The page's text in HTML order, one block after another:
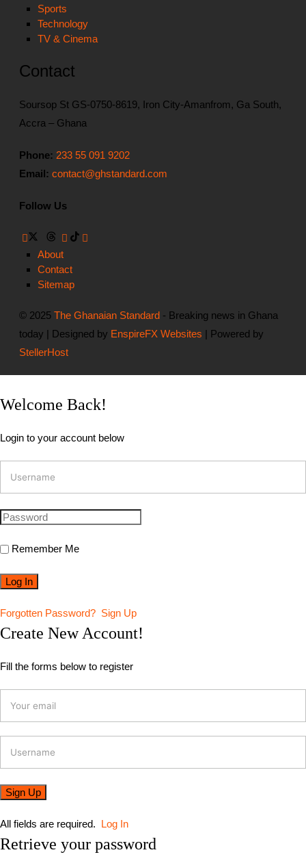
Sports
Technology
TV & Cinema
Contact
Soursop St GS-0750-8619, Iron City-Amanfrom, Ga South,
Accra – Ghana
Phone: 233 55 091 9202
Email: contact@ghstandard.com
Follow Us
About
Contact
Sitemap
© 2025The Ghanaian Standard - Breaking news in Ghana
today | Designed by EnspireFX Websites | Powered by
StellerHost
Welcome Back!
Login to your account below
Remember Me
Forgotten Password? Sign Up
Create New Account!
Fill the forms below to register
All fields are required. Log In
Retrieve your password